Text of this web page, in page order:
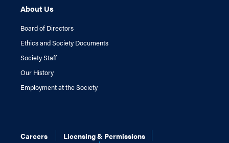
About Us
Board of Directors
Ethics and Society Documents
Society Staff
Our History
Employment at the Society
Careers
Licensing & Permissions